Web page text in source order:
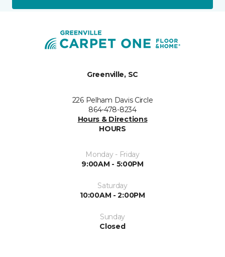
Greenville, SC
226 Pelham Davis Circle
864-478-8234
Hours & Directions
HOURS
Monday - Friday
9:00AM - 5:00PM
Saturday
10:00AM - 2:00PM
Sunday
Closed